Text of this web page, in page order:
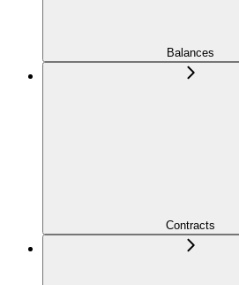
Balances
Contracts